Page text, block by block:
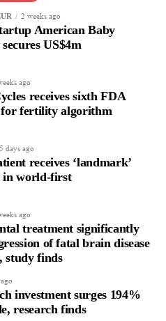
in leadership
a Diet)
and Meagan T. Copelin
2 weeks ago
American Baby
US$4m
ago
receives sixth FDA
for fertility algorithm
5 days ago
receives ‘landmark’
in world-first
ago
treatment significantly
of fatal brain disease
study finds
investment surges 194%
research finds